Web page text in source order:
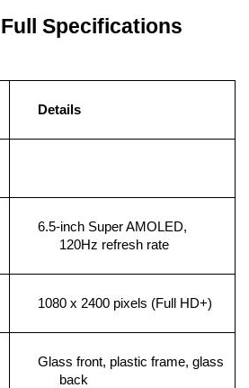
Specifications
Details
6.5-inch Super AMOLED,
120Hz refresh rate
1080 x 2400 pixels (Full HD+)
Glass front, plastic frame, glass
back